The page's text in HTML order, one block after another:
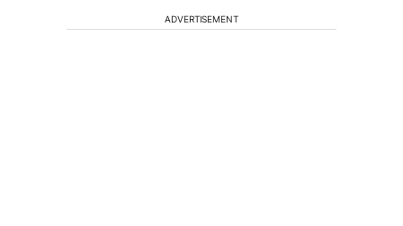
ADVERTISEMENT